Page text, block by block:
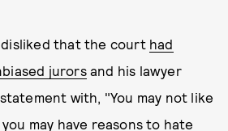
disliked that the court had
jurorsand his lawyer
with, "You may not like
may have reasons to hate